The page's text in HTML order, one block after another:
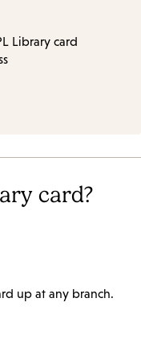
Library card
card?
up at any branch.